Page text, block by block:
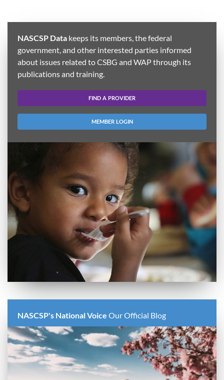
NASCSP Data keeps its members, the federal
government, and other interested parties informed
about issues related to CSBG and WAP through its
publications and training.
FIND A PROVIDER
MEMBER LOGIN
NASCSP's National Voice Our Official Blog